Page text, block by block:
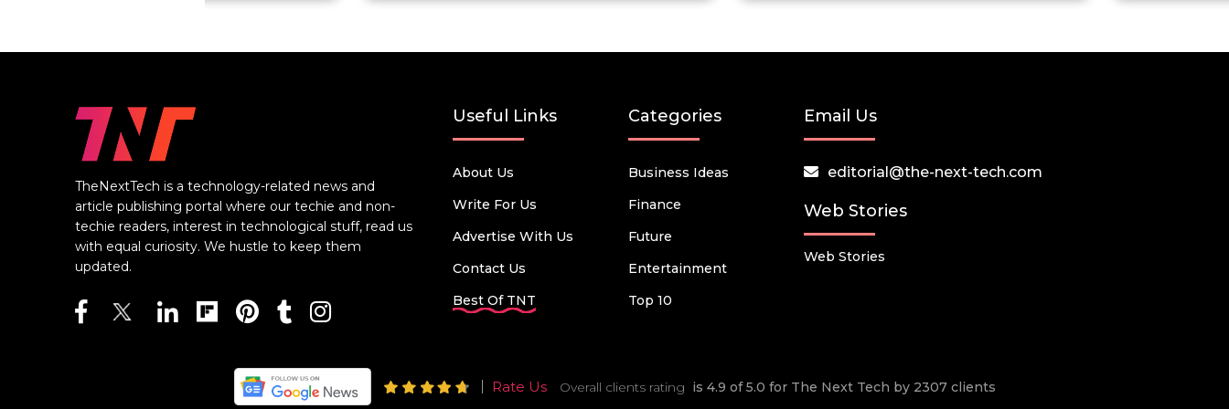
TheNextTech is a technology-related news and
article publishing portal where our techie and non-
techie readers, interest in technological stuff, read us
with equal curiosity. We hustle to keep them
updated.
Useful Links
About Us
Write For Us
Advertise With Us
Contact Us
Best Of TNT
Categories
Business Ideas
Finance
Future
Entertainment
Top 10
Email Us
editorial@the-next-tech.com
Web Stories
Web Stories
Rate Us Overall clients rating is 4.9 of 5.0 for The Next Tech by 2307 clients